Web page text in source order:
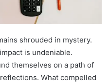
shrouded in mystery.
is undeniable.
themselves on a path of
What compelled